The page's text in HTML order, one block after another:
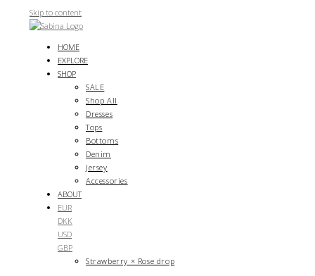
Skip to content
HOME
EXPLORE
SHOP
SALE
Shop All
Dresses
Tops
Bottoms
Denim
Jersey
Accessories
ABOUT
EUR
DKK
USD
GBP
Strawberry × Rose drop